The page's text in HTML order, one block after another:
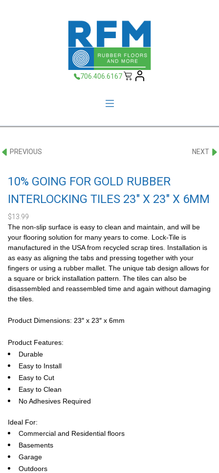
706.406.6167
PREVIOUS NEXT
10% GOING FOR GOLD RUBBER
INTERLOCKING TILES 23″ X 23″ X 6MM
$13.99
The non-slip surface is easy to clean and maintain, and will be
your flooring solution for many years to come. Lock-Tile is
manufactured in the USA from recycled scrap tires. Installation is
as easy as aligning the tabs and pressing together with your
fingers or using a rubber mallet. The unique tab design allows for
a square or brick installation pattern. The tiles can also be
disassembled and reassembled time and again without damaging
the tiles.
Product Dimensions: 23″ x 23″ x 6mm
Product Features:
Durable
Easy to Install
Easy to Cut
Easy to Clean
No Adhesives Required
Ideal For:
Commercial and Residential floors
Basements
Garage
Outdoors